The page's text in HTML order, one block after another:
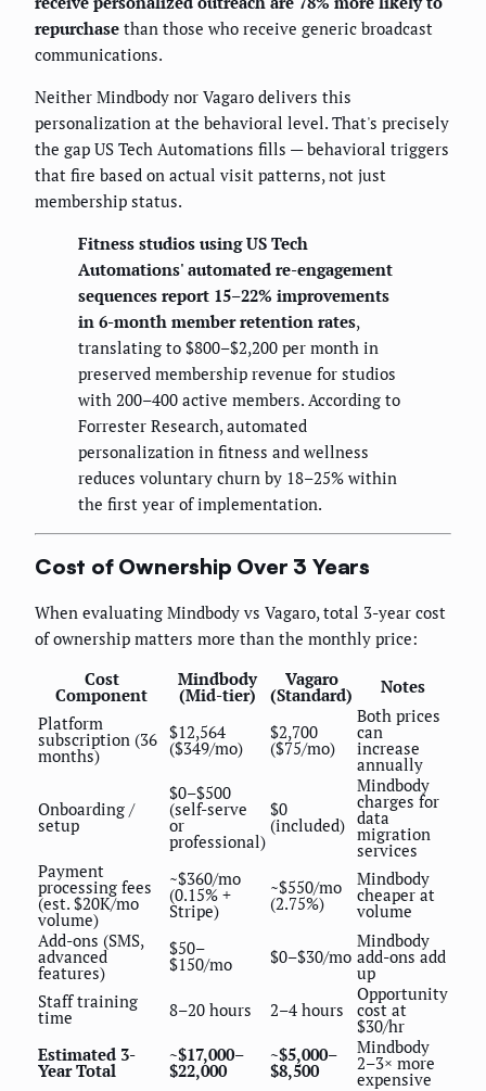
repurchase than those who receive generic broadcast
communications.
Neither Mindbody nor Vagaro delivers this
personalization at the behavioral level. That's precisely
the gap US Tech Automations fills — behavioral triggers
that fire based on actual visit patterns, not just
membership status.
Fitness studios using US Tech
Automations' automated re-engagement
sequences report 15–22% improvements
in 6-month member retention rates,
translating to $800–$2,200 per month in
preserved membership revenue for studios
with 200–400 active members. According to
Forrester Research, automated
personalization in fitness and wellness
reduces voluntary churn by 18–25% within
the first year of implementation.
Cost of Ownership Over 3 Years
When evaluating Mindbody vs Vagaro, total 3-year cost
of ownership matters more than the monthly price:
Cost
Component
Mindbody
(Mid-tier)
Vagaro
(Standard)
Notes
Platform
subscription (36
months)
$12,564
($349/mo)
$2,700
($75/mo)
Both prices
can
increase
annually
Onboarding /
setup
$0–$500
(self-serve
or
professional)
$0
(included)
Mindbody
charges for
data
migration
services
Payment
processing fees
(est. $20K/mo
volume)
~$360/mo
(0.15% +
Stripe)
~$550/mo
(2.75%)
Mindbody
cheaper at
volume
Add-ons (SMS,
advanced
features)
$50–
$150/mo $0–$30/mo
Mindbody
add-ons add
up
Staff training
time 8–20 hours 2–4 hours
Opportunity
cost at
$30/hr
Estimated 3-
Year Total
~$17,000–
$22,000
~$5,000–
$8,500
Mindbody
2–3× more
expensive